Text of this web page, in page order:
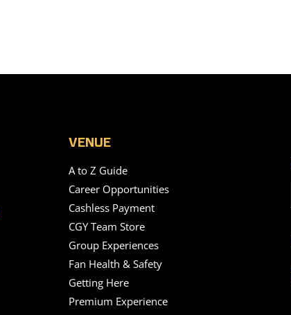
VENUE
A to Z Guide
Career Opportunities
Cashless Payment
CGY Team Store
Group Experiences
Fan Health & Safety
Getting Here
Premium Experience